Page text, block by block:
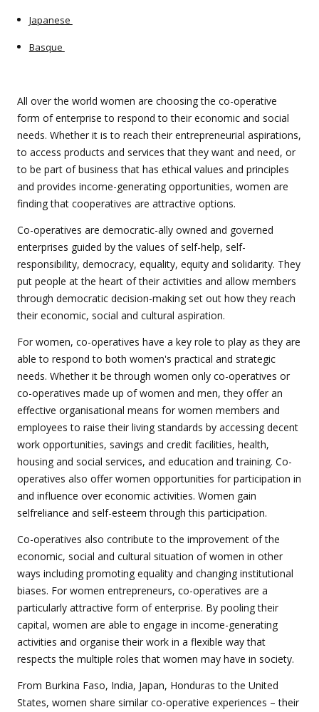
Japanese
Basque
All over the world women are choosing the co-operative
form of enterprise to respond to their economic and social
needs. Whether it is to reach their entrepreneurial aspirations,
to access products and services that they want and need, or
to be part of business that has ethical values and principles
and provides income-generating opportunities, women are
finding that cooperatives are attractive options.
Co-operatives are democratic-ally owned and governed
enterprises guided by the values of self-help, self-
responsibility, democracy, equality, equity and solidarity. They
put people at the heart of their activities and allow members
through democratic decision-making set out how they reach
their economic, social and cultural aspiration.
For women, co-operatives have a key role to play as they are
able to respond to both women's practical and strategic
needs. Whether it be through women only co-operatives or
co-operatives made up of women and men, they offer an
effective organisational means for women members and
employees to raise their living standards by accessing decent
work opportunities, savings and credit facilities, health,
housing and social services, and education and training. Co-
operatives also offer women opportunities for participation in
and influence over economic activities. Women gain
selfreliance and self-esteem through this participation.
Co-operatives also contribute to the improvement of the
economic, social and cultural situation of women in other
ways including promoting equality and changing institutional
biases. For women entrepreneurs, co-operatives are a
particularly attractive form of enterprise. By pooling their
capital, women are able to engage in income-generating
activities and organise their work in a flexible way that
respects the multiple roles that women may have in society.
From Burkina Faso, India, Japan, Honduras to the United
States, women share similar co-operative experiences – their